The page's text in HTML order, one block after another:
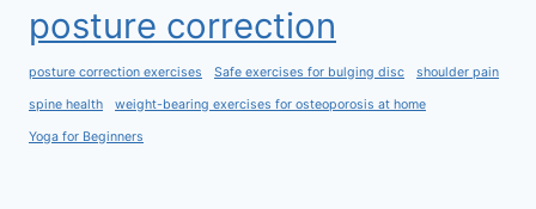
posture correction
posture correction exercises Safe exercises for bulging disc shoulder pain
spine health weight-bearing exercises for osteoporosis at home
Yoga for Beginners